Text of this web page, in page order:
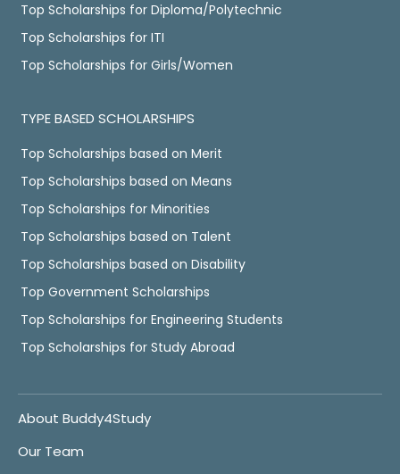
Top Scholarships for Diploma/Polytechnic
Top Scholarships for ITI
Top Scholarships for Girls/Women
TYPE BASED SCHOLARSHIPS
Top Scholarships based on Merit
Top Scholarships based on Means
Top Scholarships for Minorities
Top Scholarships based on Talent
Top Scholarships based on Disability
Top Government Scholarships
Top Scholarships for Engineering Students
Top Scholarships for Study Abroad
About Buddy4Study
Our Team